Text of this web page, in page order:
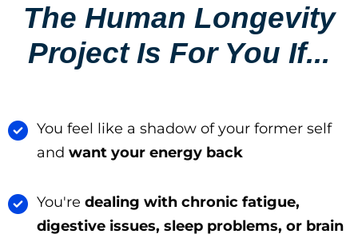
The Human Longevity
Project Is For You If...​
You feel like a shadow of your former self
andwant your energy back
You'redealing with chronic fatigue,
digestive issues, sleep problems, or brain